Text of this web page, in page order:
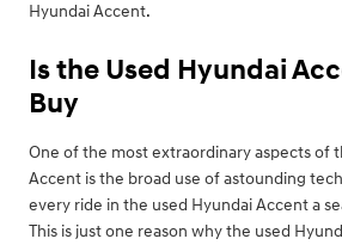
Hyundai Accent.
Is the Used Hyundai
Buy
One of the most extraordinary aspects of
Accent is the broad use of astounding
every ride in the used Hyundai Accent a
This is just one reason why the used